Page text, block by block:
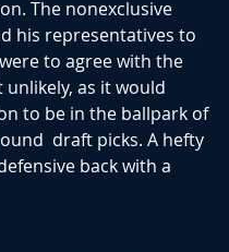
The nonexclusive
his representatives to
to agree with the
as it would
to be in the ballpark of
draft picks. A hefty
back with a